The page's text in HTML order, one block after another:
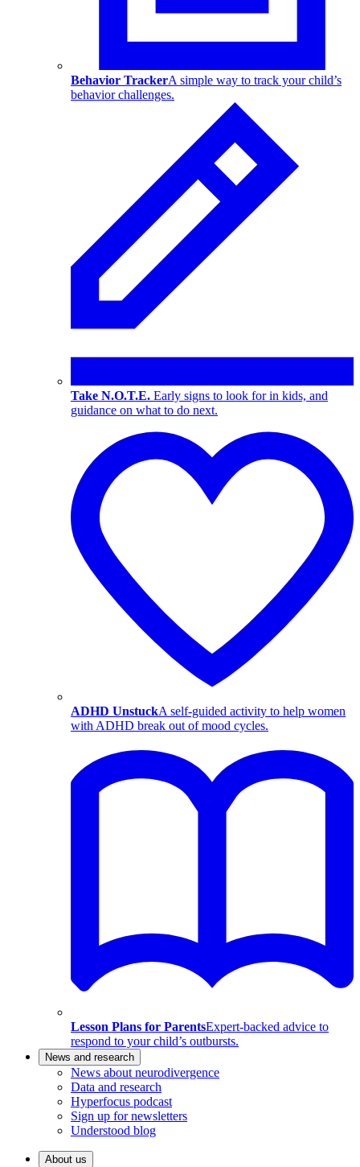
Behavior TrackerA simple way to track your child’s
behavior challenges.
Take N.O.T.E. Early signs to look for in kids, and
guidance on what to do next.
ADHD UnstuckA self-guided activity to help women
with ADHD break out of mood cycles.
Lesson Plans for ParentsExpert-backed advice to
respond to your child’s outbursts.
News and research
News about neurodivergence
Data and research
Hyperfocus podcast
Sign up for newsletters
Understood blog
About us